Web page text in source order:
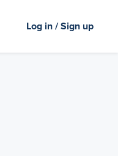
Log in / Sign up